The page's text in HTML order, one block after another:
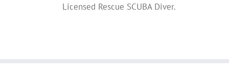
Licensed Rescue SCUBA Diver.